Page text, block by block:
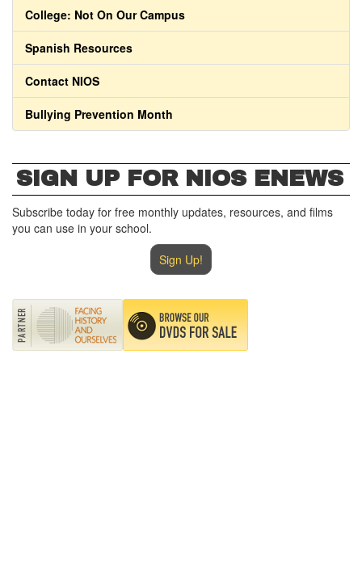
College: Not On Our Campus
Spanish Resources
Contact NIOS
Bullying Prevention Month
SIGN UP FOR NIOS ENEWS
Subscribe today for free monthly updates, resources, and films
you can use in your school.
Sign Up!